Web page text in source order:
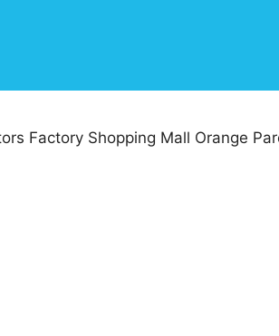
Factory Shopping Mall Orange